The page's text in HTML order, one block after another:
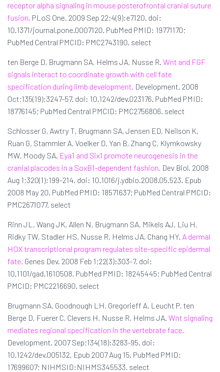
receptor alpha signaling in mouse posterofrontal cranial suture
fusion. PLoS One. 2009 Sep 22;4(9):e7120. doi:
10.1371/journal.pone.0007120. PubMed PMID: 19771170;
PubMed Central PMCID: PMC2743190. select
ten Berge D, Brugmann SA, Helms JA, Nusse R. Wnt and FGF
signals interact to coordinate growth with cell fate
specification during limb development. Development. 2008
Oct;135(19):3247-57. doi: 10.1242/dev.023176. PubMed PMID:
18776145; PubMed Central PMCID: PMC2756806. select
Schlosser G, Awtry T, Brugmann SA, Jensen ED, Neilson K,
Ruan G, Stammler A, Voelker D, Yan B, Zhang C, Klymkowsky
MW, Moody SA. Eya1 and Six1 promote neurogenesis in the
cranial placodes in a SoxB1-dependent fashion. Dev Biol. 2008
Aug 1;320(1):199-214. doi: 10.1016/j.ydbio.2008.05.523. Epub
2008 May 20. PubMed PMID: 18571637; PubMed Central PMCID:
PMC2671077. select
Rinn JL, Wang JK, Allen N, Brugmann SA, Mikels AJ, Liu H,
Ridky TW, Stadler HS, Nusse R, Helms JA, Chang HY. A dermal
HOX transcriptional program regulates site-specific epidermal
fate. Genes Dev. 2008 Feb 1;22(3):303-7. doi:
10.1101/gad.1610508. PubMed PMID: 18245445; PubMed Central
PMCID: PMC2216690. select
Brugmann SA, Goodnough LH, Gregorieff A, Leucht P, ten
Berge D, Fuerer C, Clevers H, Nusse R, Helms JA. Wnt signaling
mediates regional specification in the vertebrate face.
Development. 2007 Sep;134(18):3283-95. doi:
10.1242/dev.005132. Epub 2007 Aug 15. PubMed PMID:
17699607; NIHMSID:NIHMS345533. select